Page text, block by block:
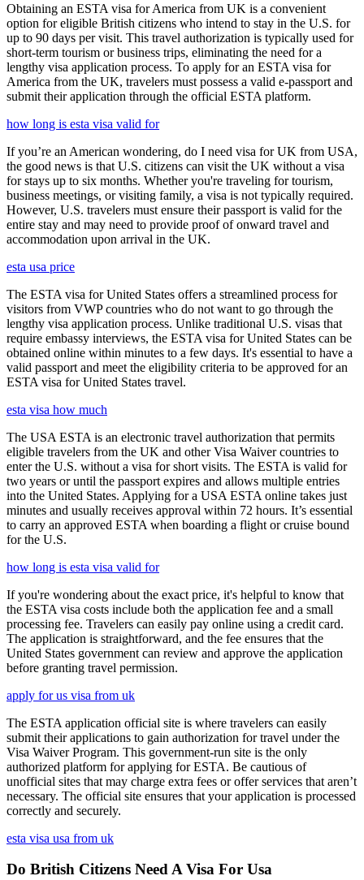
Obtaining an ESTA visa for America from UK is a convenient
option for eligible British citizens who intend to stay in the U.S. for
up to 90 days per visit. This travel authorization is typically used for
short-term tourism or business trips, eliminating the need for a
lengthy visa application process. To apply for an ESTA visa for
America from the UK, travelers must possess a valid e-passport and
submit their application through the official ESTA platform.
how long is esta visa valid for
If you’re an American wondering, do I need visa for UK from USA,
the good news is that U.S. citizens can visit the UK without a visa
for stays up to six months. Whether you're traveling for tourism,
business meetings, or visiting family, a visa is not typically required.
However, U.S. travelers must ensure their passport is valid for the
entire stay and may need to provide proof of onward travel and
accommodation upon arrival in the UK.
esta usa price
The ESTA visa for United States offers a streamlined process for
visitors from VWP countries who do not want to go through the
lengthy visa application process. Unlike traditional U.S. visas that
require embassy interviews, the ESTA visa for United States can be
obtained online within minutes to a few days. It's essential to have a
valid passport and meet the eligibility criteria to be approved for an
ESTA visa for United States travel.
esta visa how much
The USA ESTA is an electronic travel authorization that permits
eligible travelers from the UK and other Visa Waiver countries to
enter the U.S. without a visa for short visits. The ESTA is valid for
two years or until the passport expires and allows multiple entries
into the United States. Applying for a USA ESTA online takes just
minutes and usually receives approval within 72 hours. It’s essential
to carry an approved ESTA when boarding a flight or cruise bound
for the U.S.
how long is esta visa valid for
If you're wondering about the exact price, it's helpful to know that
the ESTA visa costs include both the application fee and a small
processing fee. Travelers can easily pay online using a credit card.
The application is straightforward, and the fee ensures that the
United States government can review and approve the application
before granting travel permission.
apply for us visa from uk
The ESTA application official site is where travelers can easily
submit their applications to gain authorization for travel under the
Visa Waiver Program. This government-run site is the only
authorized platform for applying for ESTA. Be cautious of
unofficial sites that may charge extra fees or offer services that aren’t
necessary. The official site ensures that your application is processed
correctly and securely.
esta visa usa from uk
Do British Citizens Need A Visa For Usa